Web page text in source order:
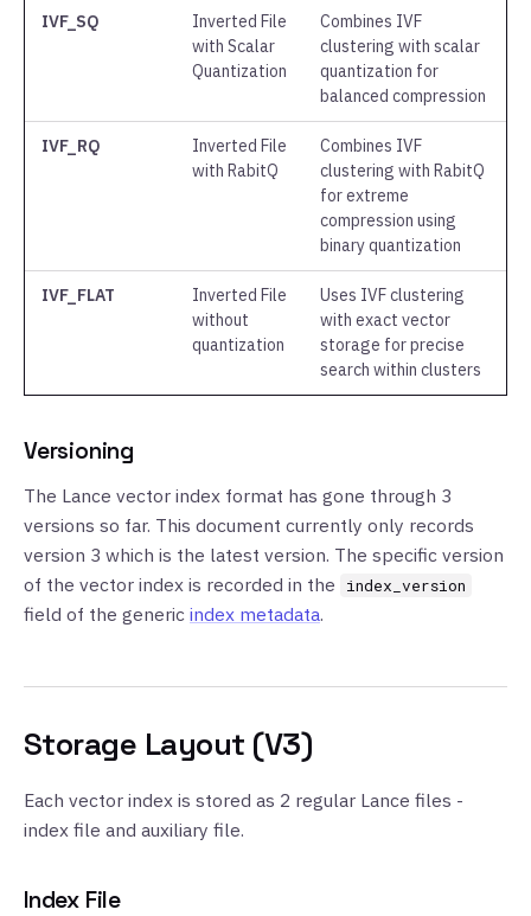
IVF_SQ
Inverted File
with Scalar
Quantization
Combines IVF
clustering with scalar
quantization for
balanced compression
IVF_RQ
Inverted File
with RabitQ
Combines IVF
clustering with RabitQ
for extreme
compression using
binary quantization
IVF_FLAT
Inverted File
without
quantization
Uses IVF clustering
with exact vector
storage for precise
search within clusters
Versioning
The Lance vector index format has gone through 3
versions so far. This document currently only records
version 3 which is the latest version. The specific version
of the vector index is recorded in the
index_version
field of the generic index metadata.
Storage Layout (V3)
Each vector index is stored as 2 regular Lance files -
index file and auxiliary file.
Index File